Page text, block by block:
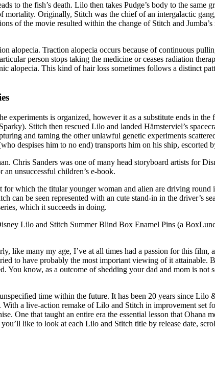
the fish’s death. Lilo then takes Pudge’s body to the same
Originally, Stitch was the chief of an intergalactic
of the movie resulted within the change of Stitch and
alopecia. Traction alopecia occurs because of continuous
person stops taking the medicine or ceases radiation
alopecia. This kind of hair loss sometimes follows a distinct
is organized, however it as a substitute ends in
Stitch then rescued Lilo and landed Hämsterviel’s
and taming the other unlawful genetic experiments
despises him to no end) transports him on his ship, escorted
Chris Sanders was one of many head storyboard artists for
unsuccessful children’s e-book.
which the titular younger woman and alien are driving
can be seen represented with an cute stand-in in the driver’s
which it succeeds in doing.
Lilo and Stitch Summer Blind Box Enamel Pins (a
like many my age, I’ve at all times had a passion for this film,
to have probably the most important viewing of it attainable.
know, as a outcome of shedding your dad and mom is not
time within the future. It has been 20 years since Lilo
a live-action remake of Lilo and Stitch in improvement set
One that taught an entire era the essential lesson that Ohana
like to look at each Lilo and Stitch title by release date,